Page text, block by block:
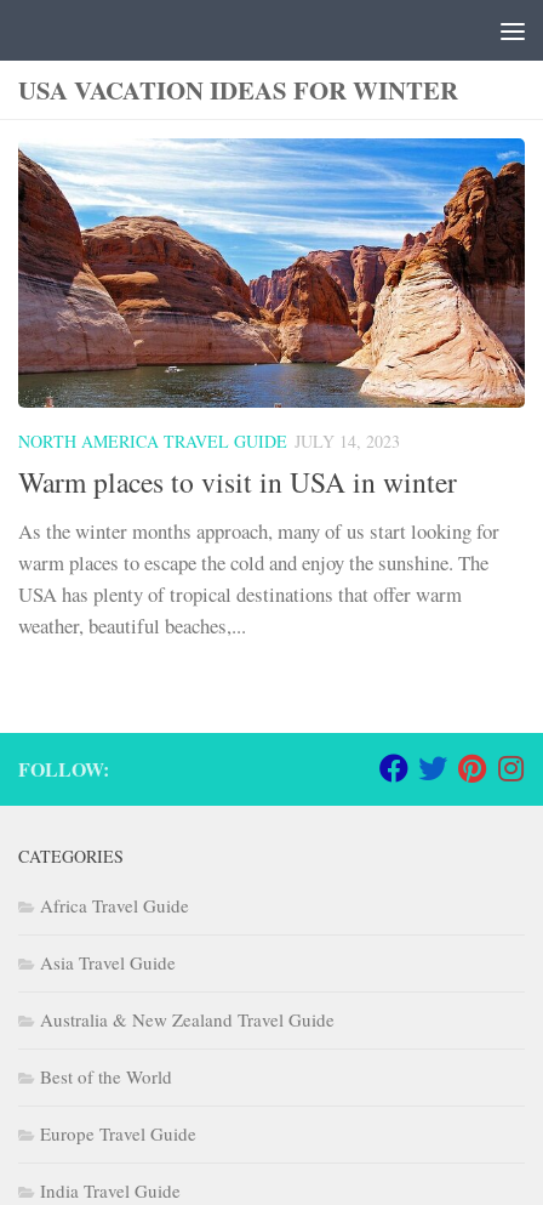
USA VACATION IDEAS FOR WINTER
NORTH AMERICA TRAVEL GUIDE JULY 14, 2023
Warm places to visit in USA in winter
As the winter months approach, many of us start looking for
warm places to escape the cold and enjoy the sunshine. The
USA has plenty of tropical destinations that offer warm
weather, beautiful beaches,...
FOLLOW:
CATEGORIES
Africa Travel Guide
Asia Travel Guide
Australia & New Zealand Travel Guide
Best of the World
Europe Travel Guide
India Travel Guide